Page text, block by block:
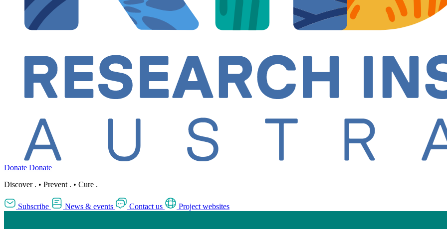
Donate Donate
Discover . • Prevent . • Cure .
Subscribe News & events Contact us Project websites